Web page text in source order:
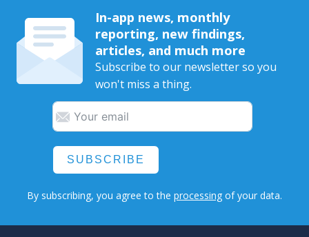
In-app news, monthly
reporting, new findings,
articles, and much more
Subscribe to our newsletter so you
won't miss a thing.
SUBSCRIBE
By subscribing, you agree to the processing of your data.